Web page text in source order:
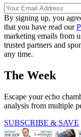
By signing up, you
that you have read our
marketing emails from
trusted partners and
any time.
The Week
Escape your echo
analysis from multiple
SUBSCRIBE & SAVE